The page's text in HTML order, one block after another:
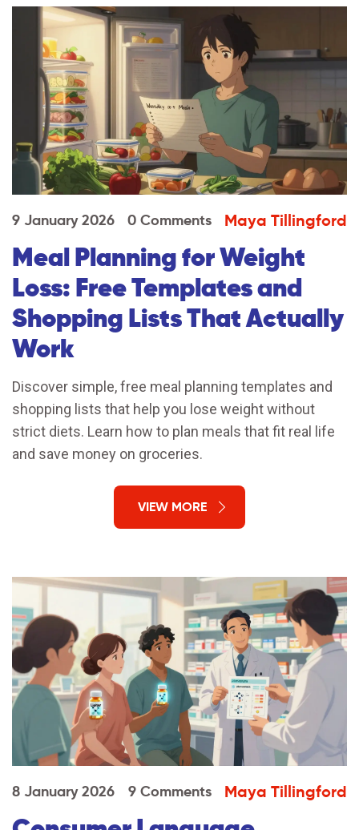
9 January 2026 0 Comments Maya Tillingford
Meal Planning for Weight
Loss: Free Templates and
Shopping Lists That Actually
Work
Discover simple, free meal planning templates and
shopping lists that help you lose weight without
strict diets. Learn how to plan meals that fit real life
and save money on groceries.
VIEW MORE
8 January 2026 9 Comments Maya Tillingford